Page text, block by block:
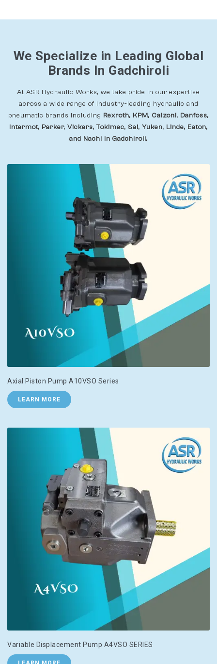
We Specialize in Leading Global
Brands In Gadchiroli
At ASR Hydraulic Works, we take pride in our expertise
across a wide range of industry-leading hydraulic and
pneumatic brands including Rexroth, KPM, Calzoni, Danfoss,
Intermot, Parker, Vickers, Tokimec, Sai, Yuken, Linde, Eaton,
and Nachi In Gadchiroli.
Axial Piston Pump A10VSO Series
LEARN MORE
Variable Displacement Pump A4VSO SERIES